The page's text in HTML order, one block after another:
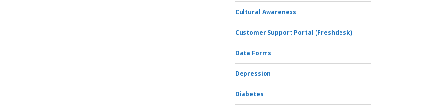
Cultural Awareness
Customer Support Portal (Freshdesk)
Data Forms
Depression
Diabetes